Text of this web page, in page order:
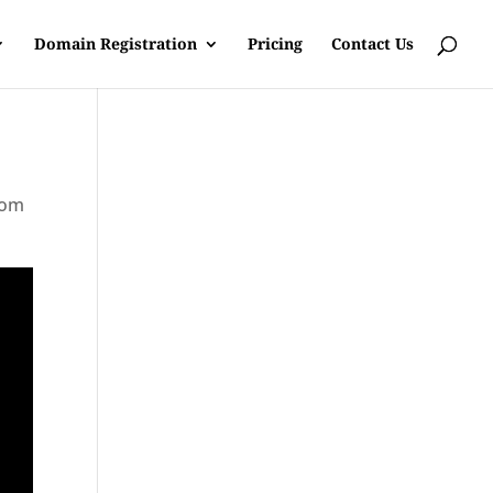
Domain Registration Pricing Contact Us